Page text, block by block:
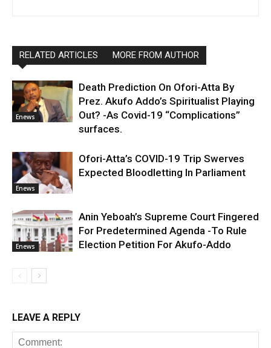
RELATED ARTICLES MORE FROM AUTHOR
Enews
Death Prediction On Ofori-Atta By
Prez. Akufo Addo’s Spiritualist Playing
Out? -As Covid-19 “Complications”
surfaces.
Enews
Ofori-Atta’s COVID-19 Trip Swerves
Expected Bloodletting In Parliament
Enews
Anin Yeboah’s Supreme Court Fingered
For Predetermined Agenda -To Rule
Election Petition For Akufo-Addo
LEAVE A REPLY